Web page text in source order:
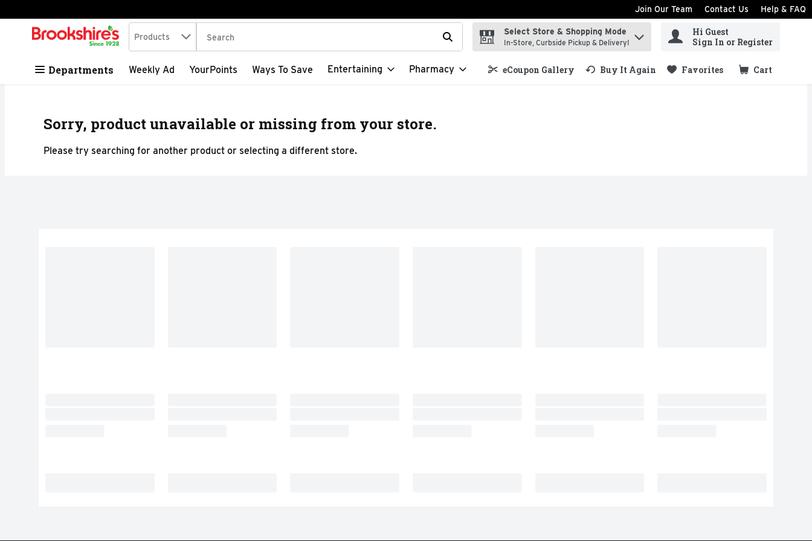
Skip header to page content
Join Our Team Contact Us Help & FAQ
.
Search in
Products The following text field is used to search for items. Type your search term to find items.
Select Store & Shopping Mode
In-Store, Curbside Pickup & Delivery!
Hi Guest
Sign In or Register
Departments Weekly Ad YourPoints Ways To Save Entertaining Pharmacy eCoupon Gallery Buy It Again Favorites Cart
.
Sorry, product unavailable or missing from your store.
Please try searching for another product or selecting a different store.